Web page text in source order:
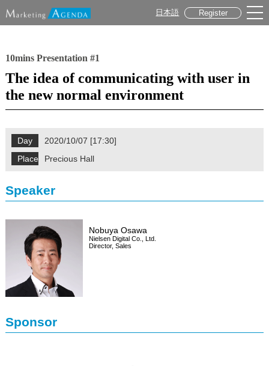
日本語 Register
10mins Presentation #1
The idea of communicating with user in
the new normal environment
Day
2020/10/07 [17:30]
Place
Precious Hall
Speaker
Nobuya Osawa
Nielsen Digital Co., Ltd.
Director, Sales
Sponsor